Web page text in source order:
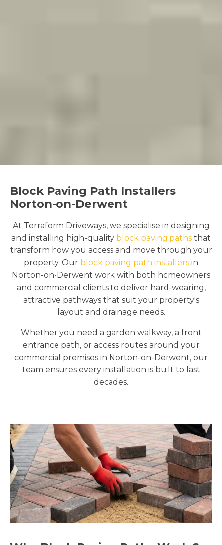
Block Paving Path Installers
Norton-on-Derwent
At Terraform Driveways, we specialise in designing
and installing high-quality block paving paths that
transform how you access and move through your
property. Our block paving path installers in
Norton-on-Derwent work with both homeowners
and commercial clients to deliver hard-wearing,
attractive pathways that suit your property's
layout and drainage needs.
Whether you need a garden walkway, a front
entrance path, or access routes around your
commercial premises in Norton-on-Derwent, our
team ensures every installation is built to last
decades.